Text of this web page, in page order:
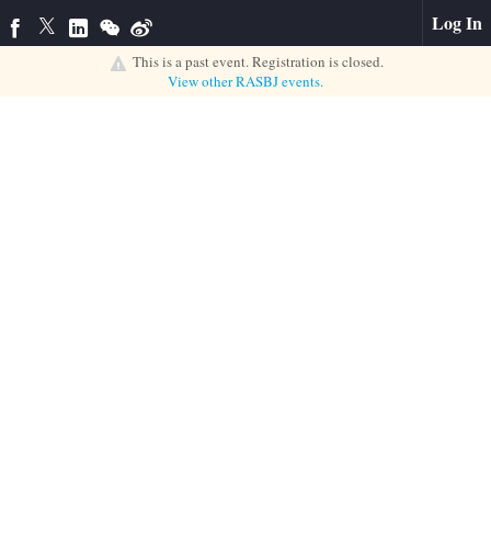
Log In
This is a past event. Registration is closed.
View otherRASBJevents.